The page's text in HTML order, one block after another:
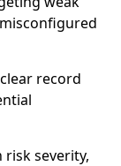
record
severity,